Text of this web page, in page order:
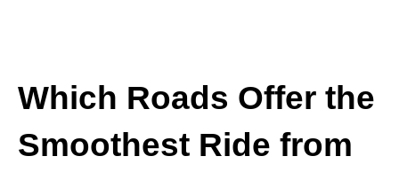
Which Roads Offer the
Smoothest Ride from